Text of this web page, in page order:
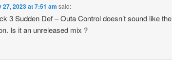
27, 2023 at 7:51 am said:
3 Sudden Def – Outa Control doesn’t sound like the
Is it an unreleased mix ?